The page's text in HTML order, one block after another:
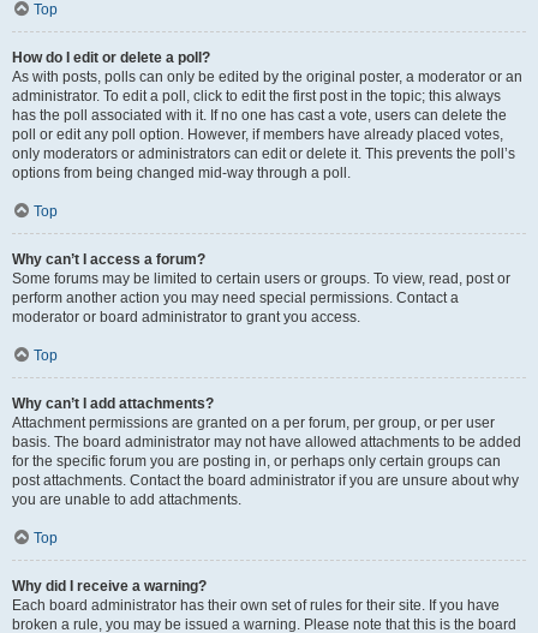
Top
How do I edit or delete a poll?
As with posts, polls can only be edited by the original poster, a moderator or an
administrator. To edit a poll, click to edit the first post in the topic; this always
has the poll associated with it. If no one has cast a vote, users can delete the
poll or edit any poll option. However, if members have already placed votes,
only moderators or administrators can edit or delete it. This prevents the poll’s
options from being changed mid-way through a poll.
Top
Why can’t I access a forum?
Some forums may be limited to certain users or groups. To view, read, post or
perform another action you may need special permissions. Contact a
moderator or board administrator to grant you access.
Top
Why can’t I add attachments?
Attachment permissions are granted on a per forum, per group, or per user
basis. The board administrator may not have allowed attachments to be added
for the specific forum you are posting in, or perhaps only certain groups can
post attachments. Contact the board administrator if you are unsure about why
you are unable to add attachments.
Top
Why did I receive a warning?
Each board administrator has their own set of rules for their site. If you have
broken a rule, you may be issued a warning. Please note that this is the board